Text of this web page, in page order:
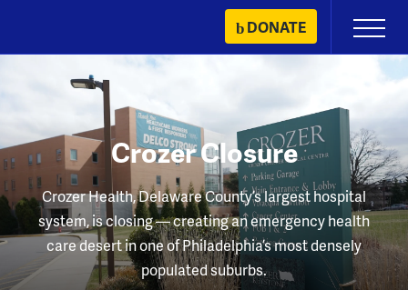
content
DONATE
Primary
Menu
Crozer Closure
Crozer Health, Delaware County’s largest hospital
system, is closing — creating an emergency health
care desert in one of Philadelphia’s most densely
populated suburbs.